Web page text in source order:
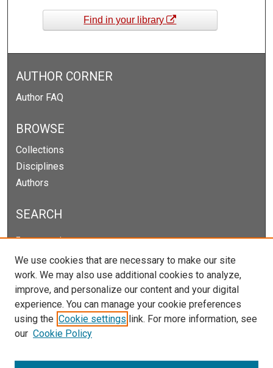
Find in your library
AUTHOR CORNER
Author FAQ
BROWSE
Collections
Disciplines
Authors
SEARCH
Enter search terms:
Select context to search:
Advanced Search
Notify me via email orRSS
We use cookies that are necessary to make our site
work. We may also use additional cookies to analyze,
improve, and personalize our content and your digital
experience. You can manage your cookie preferences
using the Cookie settings link. For more information, see
our Cookie Policy